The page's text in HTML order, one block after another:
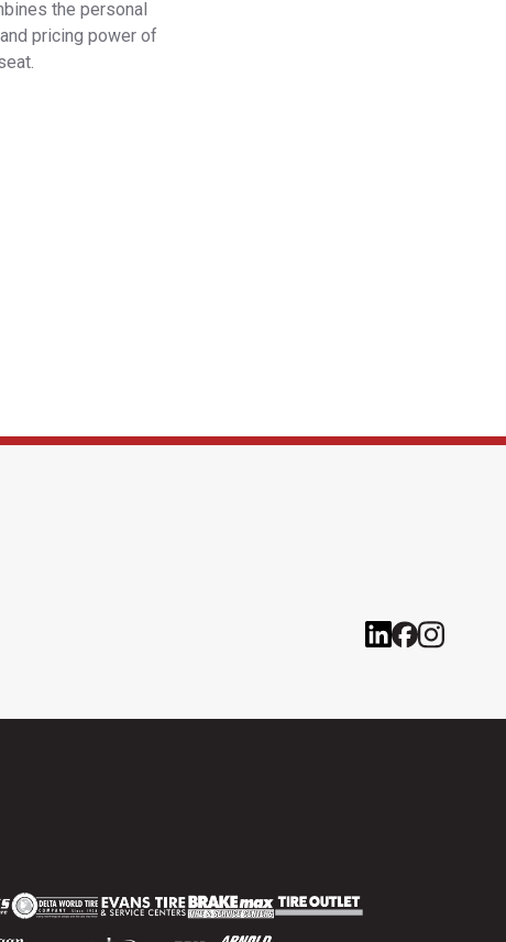
the personal
pricing power of